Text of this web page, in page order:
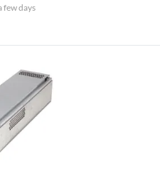
few days